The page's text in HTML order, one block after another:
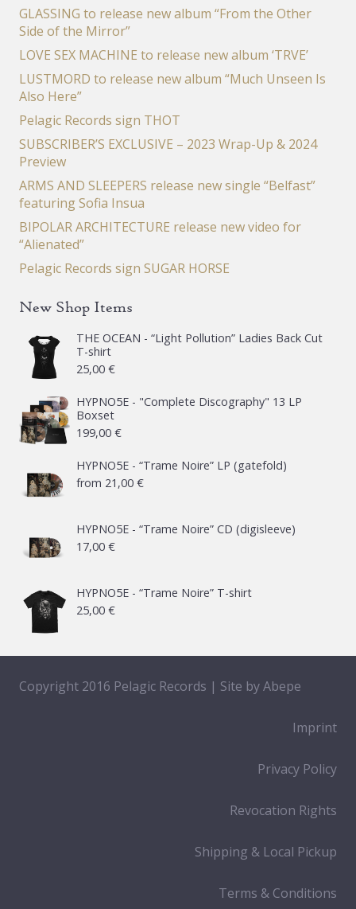
GLASSING to release new album “From the Other
Side of the Mirror”
LOVE SEX MACHINE to release new album ‘TRVE’
LUSTMORD to release new album “Much Unseen Is
Also Here”
Pelagic Records sign THOT
SUBSCRIBER’S EXCLUSIVE – 2023 Wrap-Up & 2024
Preview
ARMS AND SLEEPERS release new single “Belfast”
featuring Sofia Insua
BIPOLAR ARCHITECTURE release new video for
“Alienated”
Pelagic Records sign SUGAR HORSE
New Shop Items
THE OCEAN - “Light Pollution” Ladies Back Cut
T-shirt
25,00 €
HYPNO5E - "Complete Discography" 13 LP
Boxset
199,00 €
HYPNO5E - “Trame Noire” LP (gatefold)
from 21,00 €
HYPNO5E - “Trame Noire” CD (digisleeve)
17,00 €
HYPNO5E - “Trame Noire” T-shirt
25,00 €
Copyright 2016 Pelagic Records | Site byAbepe
Imprint
Privacy Policy
Revocation Rights
Shipping & Local Pickup
Terms & Conditions